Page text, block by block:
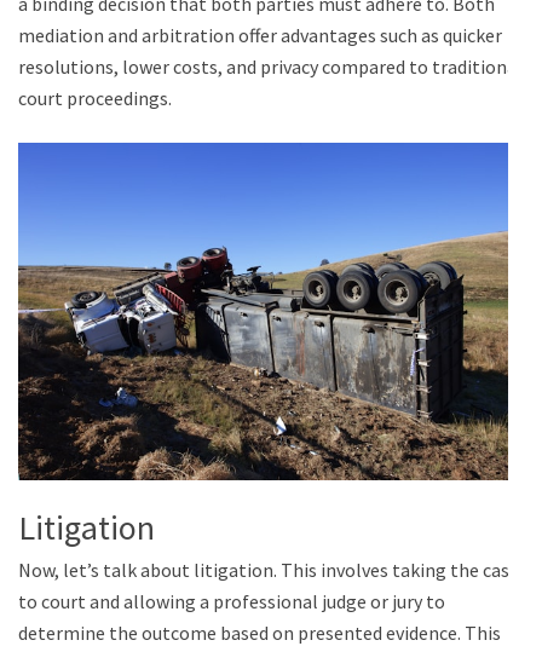
mediation and arbitration offer advantages such as quicker
resolutions, lower costs, and privacy compared to traditional
court proceedings.
Litigation
Now, let’s talk about litigation. This involves taking the case
to court and allowing a professional judge or jury to
determine the outcome based on presented evidence. This